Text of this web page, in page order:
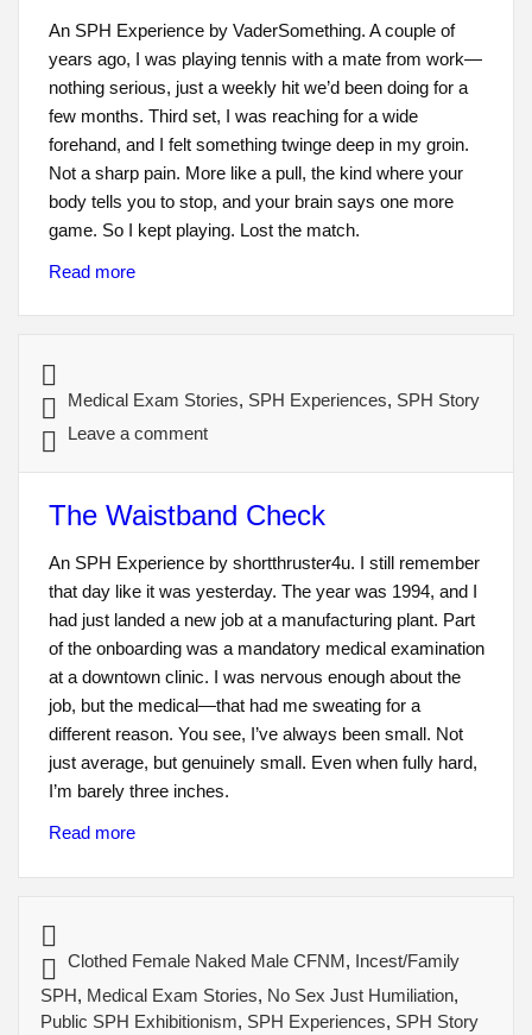
An SPH Experience by VaderSomething. A couple of
years ago, I was playing tennis with a mate from work—
nothing serious, just a weekly hit we’d been doing for a
few months. Third set, I was reaching for a wide
forehand, and I felt something twinge deep in my groin.
Not a sharp pain. More like a pull, the kind where your
body tells you to stop, and your brain says one more
game. So I kept playing. Lost the match.
Read more
Medical Exam Stories, SPH Experiences, SPH Story
Leave a comment
The Waistband Check
An SPH Experience by shortthruster4u. I still remember
that day like it was yesterday. The year was 1994, and I
had just landed a new job at a manufacturing plant. Part
of the onboarding was a mandatory medical examination
at a downtown clinic. I was nervous enough about the
job, but the medical—that had me sweating for a
different reason. You see, I’ve always been small. Not
just average, but genuinely small. Even when fully hard,
I’m barely three inches.
Read more
Clothed Female Naked Male CFNM, Incest/Family
SPH, Medical Exam Stories, No Sex Just Humiliation,
Public SPH Exhibitionism, SPH Experiences, SPH Story